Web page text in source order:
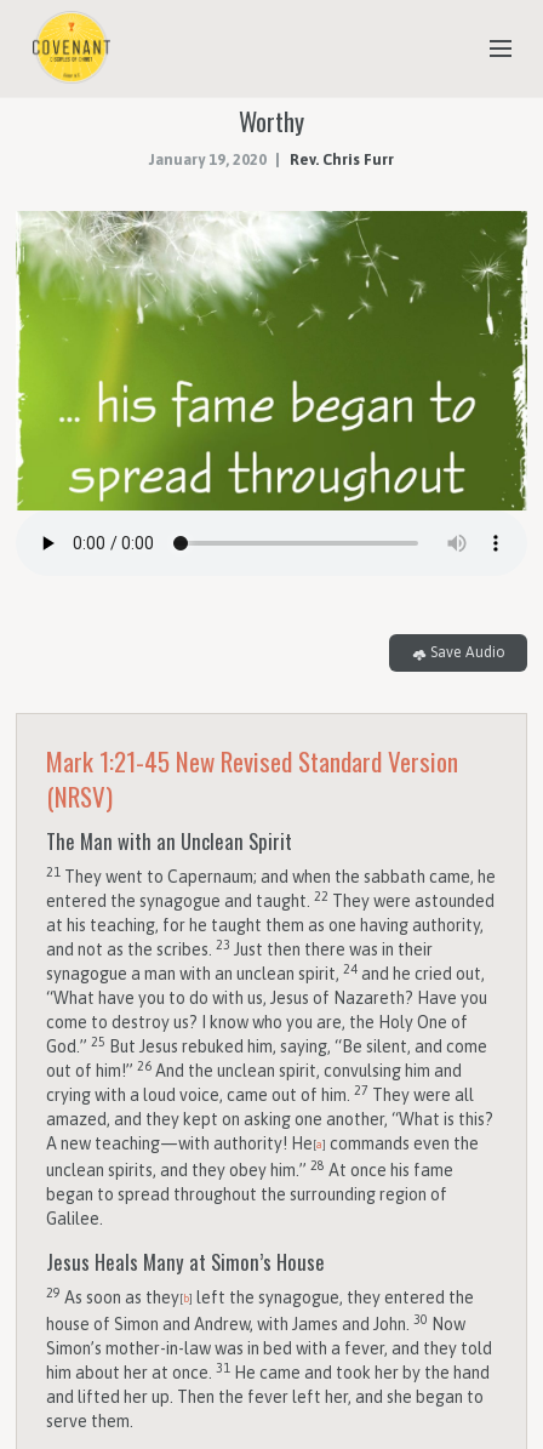
YOUTH & CHILDREN
MEET THE STAFF
Worthy
January 19, 2020 Rev. Chris Furr
Save Audio
Mark 1:21-45New Revised Standard Version
(NRSV)
The Man with an Unclean Spirit
21 They went to Capernaum; and when the sabbath came, he
entered the synagogue and taught.22 They were astounded
at his teaching, for he taught them as one having authority,
and not as the scribes.23 Just then there was in their
synagogue a man with an unclean spirit,24 and he cried out,
“What have you to do with us, Jesus of Nazareth? Have you
come to destroy us? I know who you are, the Holy One of
God.”25 But Jesus rebuked him, saying, “Be silent, and come
out of him!”26 And the unclean spirit, convulsing him and
crying with a loud voice, came out of him.27 They were all
amazed, and they kept on asking one another, “What is this?
A new teaching—with authority! He [a] commands even the
unclean spirits, and they obey him.”28 At once his fame
began to spread throughout the surrounding region of
Galilee.
Jesus Heals Many at Simon’s House
29 As soon as they [ b] left the synagogue, they entered the
house of Simon and Andrew, with James and John.30 Now
Simon’s mother-in-law was in bed with a fever, and they told
him about her at once.31
He came and took her by the hand
and lifted her up. Then the fever left her, and she began to
serve them.